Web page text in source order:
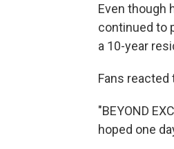
Even though
continued to
a 10-year
Fans
"BEYOND
hoped one